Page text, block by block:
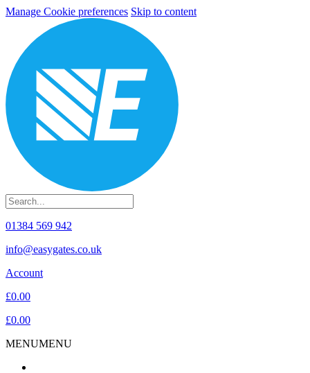
Manage Cookie preferences Skip to content
01384 569 942
info@easygates.co.uk
Account
£0.00
£0.00
MENUMENU